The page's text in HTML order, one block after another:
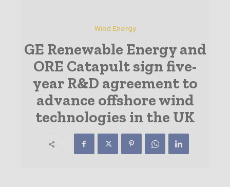
Wind Energy
GE Renewable Energy and
ORE Catapult sign five-
year R&D agreement to
advance offshore wind
technologies in the UK